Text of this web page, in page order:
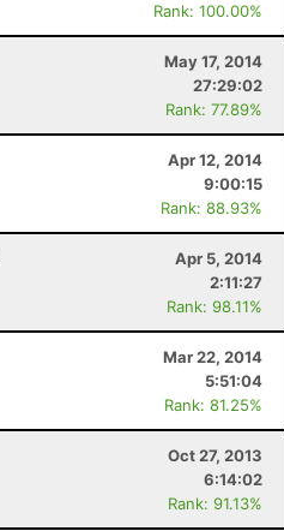
Rank: 100.00%
May 17, 2014
27:29:02
Rank: 77.89%
Apr 12, 2014
9:00:15
Rank: 88.93%
Apr 5, 2014
2:11:27
Rank: 98.11%
Mar 22, 2014
5:51:04
Rank: 81.25%
Oct 27, 2013
6:14:02
Rank: 91.13%